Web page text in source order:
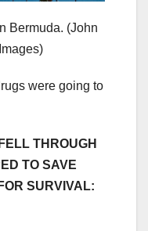
Bermuda. (John
were going to
THROUGH
TO SAVE
SURVIVAL: